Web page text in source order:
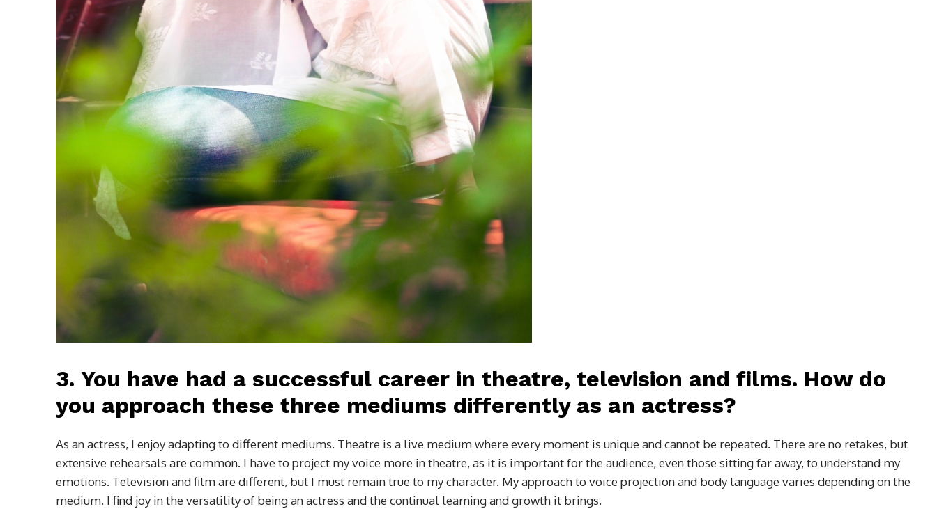
3. You have had a successful career in theatre, television and films. How do
you approach these three mediums differently as an actress?
As an actress, I enjoy adapting to different mediums. Theatre is a live medium where every moment is unique and cannot be repeated. There are no retakes, but
extensive rehearsals are common. I have to project my voice more in theatre, as it is important for the audience, even those sitting far away, to understand my
emotions. Television and film are different, but I must remain true to my character. My approach to voice projection and body language varies depending on the
medium. I find joy in the versatility of being an actress and the continual learning and growth it brings.